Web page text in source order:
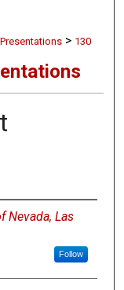
Presentations > 130
Nevada, Las
Follow